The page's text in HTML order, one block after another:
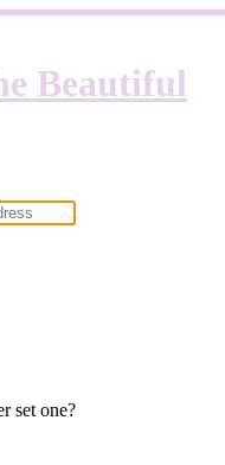
Beautiful
set one?